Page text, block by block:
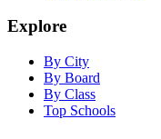
Explore
By City
By Board
By Class
Top Schools